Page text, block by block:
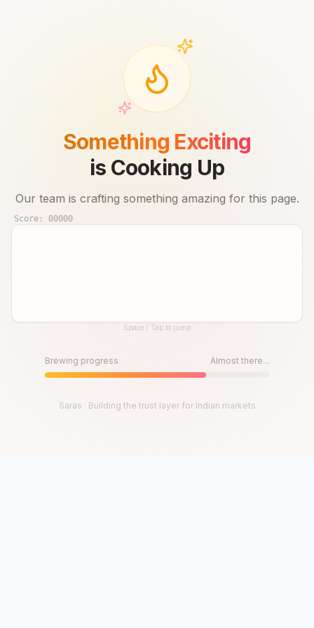
Something Exciting
is Cooking Up
Our team is crafting something amazing for this page.
Score: 00000
Until then, play!Space / Tap to jump
Brewing progress Almost there...
Saras · Building the trust layer for Indian markets